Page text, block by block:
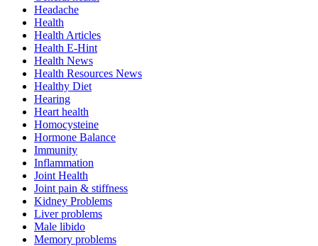
Headache
Health
Health Articles
Health E-Hint
Health News
Health Resources News
Healthy Diet
Hearing
Heart health
Homocysteine
Hormone Balance
Immunity
Inflammation
Joint Health
Joint pain & stiffness
Kidney Problems
Liver problems
Male libido
Memory problems